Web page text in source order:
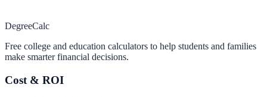
DegreeCalc
Free college and education calculators to help students and families
make smarter financial decisions.
Cost & ROI